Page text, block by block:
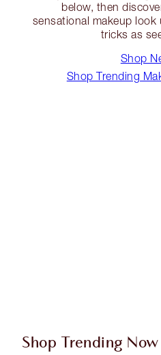
below, then
sensational makeup look
tricks as
Shop
Shop Trending
Shop Trending Now